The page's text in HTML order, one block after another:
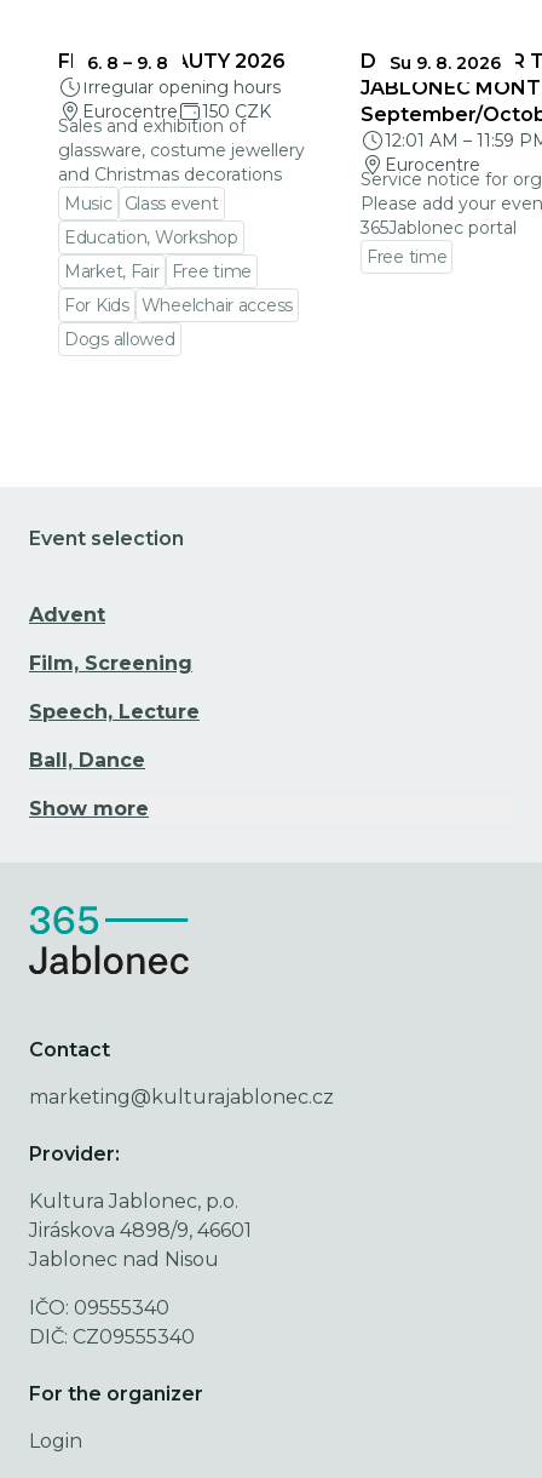
6. 8 – 9. 8
FRAGILE BEAUTY 2026
Irregular opening hours
Eurocentre
150 CZK
Sales and exhibition of
glassware, costume jewellery
and Christmas decorations
Music
Glass event
Education, Workshop
Market, Fair
Free time
For Kids Wheelchair access
Dogs allowed
Su 9. 8. 2026
DEADLINES FOR
JABLONEC
September/
12:01 AM – 11:59
Eurocentre
Service notice for
Please add your
365Jablonec portal
Free time
Event selection
Advent
Film, Screening
Speech, Lecture
Ball, Dance
Show more
Contact
marketing@kulturajablonec.cz
Provider:
Kultura Jablonec, p.o.
Jiráskova 4898/9, 46601
Jablonec nad Nisou
IČO: 09555340
DIČ: CZ09555340
For the organizer
Login